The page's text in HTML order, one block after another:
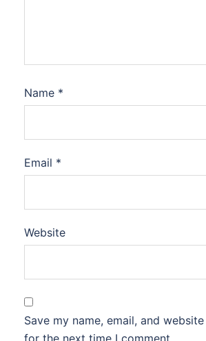
Name *
Email *
Website
Save my name, email, and